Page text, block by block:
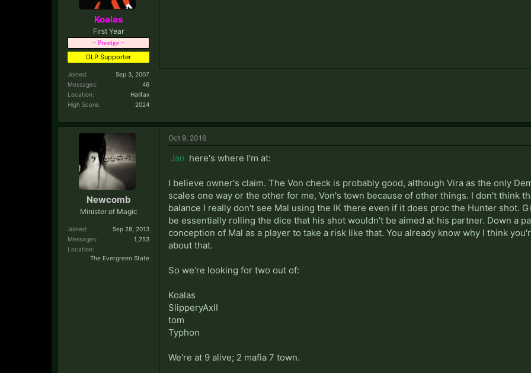
Koalas
First Year
~ Prestige ~
DLP Supporter
Joined:
Sep 3, 2007
Messages:
46
Location:
Halifax
High Score:
2024
Newcomb
Minister of Magic
Joined:
Sep 28, 2013
Messages:
1,253
Location:
The Evergreen State
Oct 9, 2016
Jan here's where I'm at:
I believe owner's claim. The Von check is probably good, although Vira as the only
scales one way or the other for me, Von's town because of other things. I don't think
balance I really don't see Mal using the IK there even if it does proc the Hunter shot.
be essentially rolling the dice that his shot wouldn't be aimed at his partner. Down a
conception of Mal as a player to take a risk like that. You already know why I think
about that.
So we're looking for two out of:
Koalas
SlipperyAxII
tom
Typhon
We're at 9 alive; 2 mafia 7 town.